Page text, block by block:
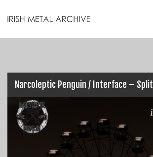
Narcoleptic Penguin / Interface – Split
Videos
Resources